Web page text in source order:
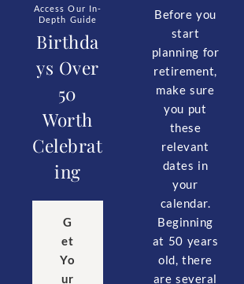
Access Our In-
Depth Guide
Birthda
ys Over
50
Worth
Celebrat
ing
G
et
Yo
ur
Before you
start
planning for
retirement,
make sure
you put
these
relevant
dates in
your
calendar.
Beginning
at 50 years
old, there
are several